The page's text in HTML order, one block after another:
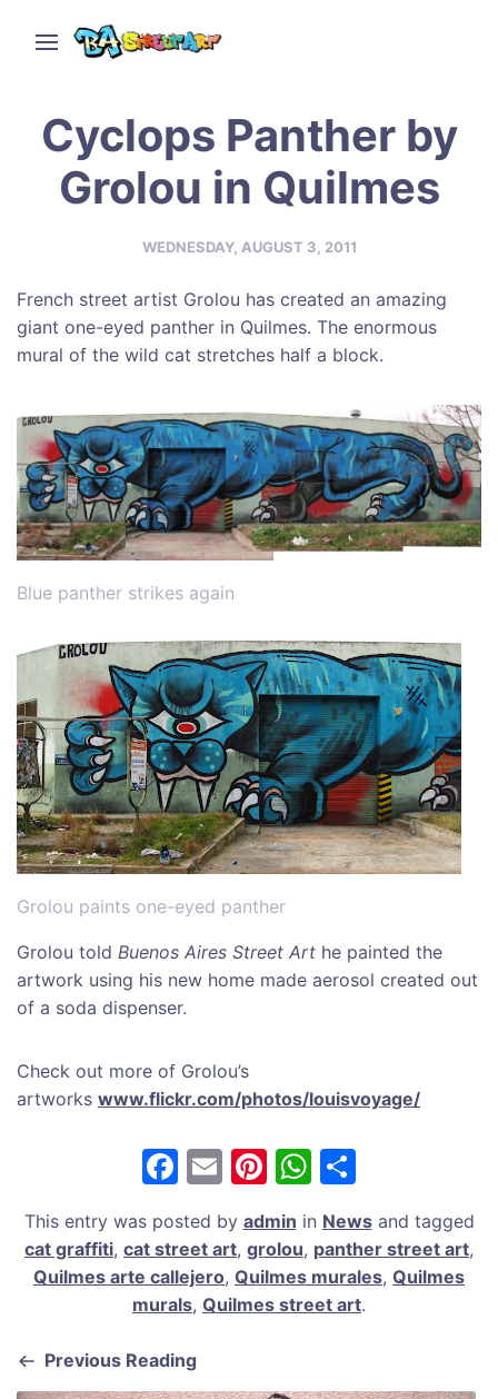
Cyclops Panther by
Grolou in Quilmes
WEDNESDAY, AUGUST 3, 2011
French street artist Grolou has created an amazing
giant one-eyed panther in Quilmes. The enormous
mural of the wild cat stretches half a block.
Blue panther strikes again
Grolou paints one-eyed panther
Grolou told Buenos Aires Street Art he painted the
artwork using his new home made aerosol created out
of a soda dispenser.
Check out more of Grolou’s
artworks www.flickr.com/photos/louisvoyage/
F
c
e
b
o
E
ai
l
Pi
nt
er
e
st
W
at
s
A
p
ar
e
This entry was posted by admin in Newsand tagged
cat graffiti, cat street art, grolou, panther street art,
Quilmes arte callejero, Quilmes murales, Quilmes
murals, Quilmes street art.
Previous Reading